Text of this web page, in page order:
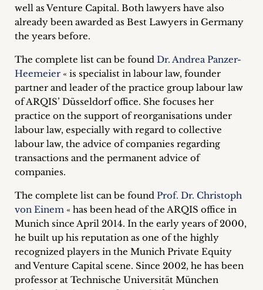
+
Blog
&
Podcasts
+
Team
Philosophy
Press
inquiries
Contact
well as Venture Capital. Both lawyers have also
already been awarded as Best Lawyers in Germany
the years before.
The complete list can be found Dr. Andrea Panzer-
Heemeier « is specialist in labour law, founder
partner and leader of the practice group labour law
of ARQIS’ Düsseldorf office. She focuses her
practice on the support of reorganisations under
labour law, especially with regard to collective
labour law, the advice of companies regarding
transactions and the permanent advice of
companies.
The complete list can be found Prof. Dr. Christoph
von Einem « has been head of the ARQIS office in
Munich since April 2014. In the early years of 2000,
he built up his reputation as one of the highly
recognized players in the Munich Private Equity
and Venture Capital scene. Since 2002, he has been
professor at Technische Universität München